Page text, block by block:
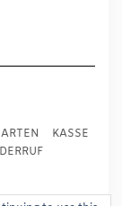
KASSE